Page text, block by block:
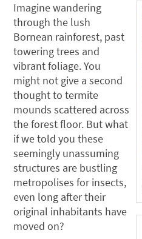
Imagine wandering
through the lush
Bornean rainforest, past
towering trees and
vibrant foliage. You
might not give a second
thought to termite
mounds scattered across
the forest floor. But what
if we told you these
seemingly unassuming
structures are bustling
metropolises for insects,
even long after their
original inhabitants have
moved on?